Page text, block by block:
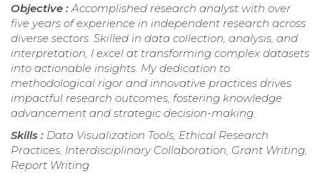
Objective : Accomplished research analyst with over
five years of experience in independent research across
diverse sectors. Skilled in data collection, analysis, and
interpretation, I excel at transforming complex datasets
into actionable insights. My dedication to
methodological rigor and innovative practices drives
impactful research outcomes, fostering knowledge
advancement and strategic decision-making.
Skills : Data Visualization Tools, Ethical Research
Practices, Interdisciplinary Collaboration, Grant Writing,
Report Writing